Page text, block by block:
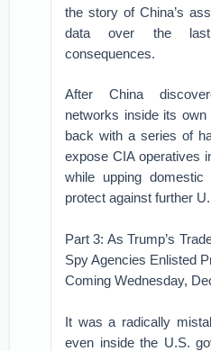
the story of China’s
data over the
consequences.
After China
networks inside its
back with a series of
expose CIA operatives
while upping
protect against further
Part 3: As Trump’s
Spy Agencies Enlisted
Coming Wednesday,
It was a radically
even inside the U.S.